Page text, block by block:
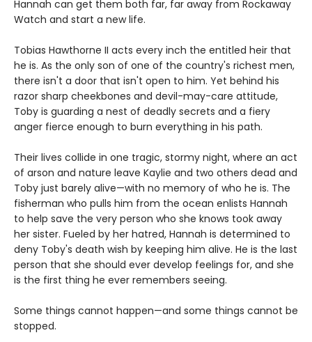
Hannah can get them both far, far away from Rockaway
Watch and start a new life.
Tobias Hawthorne II acts every inch the entitled heir that
he is. As the only son of one of the country's richest men,
there isn't a door that isn't open to him. Yet behind his
razor sharp cheekbones and devil-may-care attitude,
Toby is guarding a nest of deadly secrets and a fiery
anger fierce enough to burn everything in his path.
Their lives collide in one tragic, stormy night, where an act
of arson and nature leave Kaylie and two others dead and
Toby just barely alive—with no memory of who he is. The
fisherman who pulls him from the ocean enlists Hannah
to help save the very person who she knows took away
her sister. Fueled by her hatred, Hannah is determined to
deny Toby's death wish by keeping him alive. He is the last
person that she should ever develop feelings for, and she
is the first thing he ever remembers seeing.
Some things cannot happen—and some things cannot be
stopped.